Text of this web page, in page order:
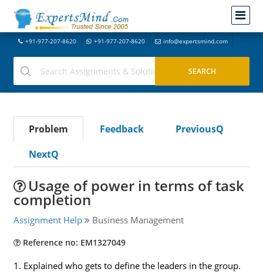
+91-977-207-8620 +91-977-207-8620 info@expertsmind.com
Problem Feedback
PreviousQ
NextQ
Usage of power in terms of task
completion
Assignment Help Business Management
Reference no: EM1327049
1. Explained who gets to define the leaders in the group.